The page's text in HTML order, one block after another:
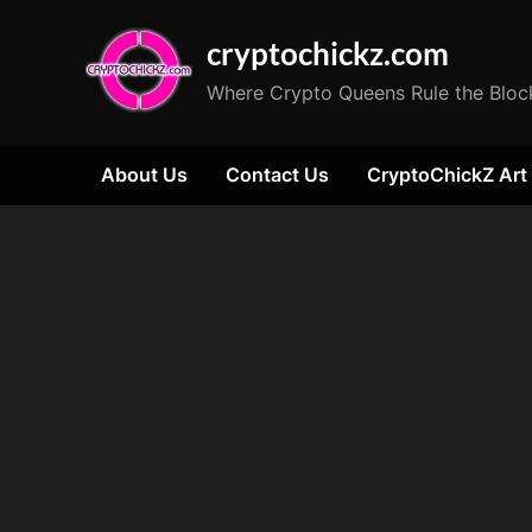
cryptochickz.com
Where Crypto Queens Rule the
About Us Contact Us CryptoChickZ Art